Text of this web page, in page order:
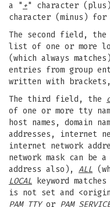
a " +" character
character (minus) for
The second field, the
list of one or more
(which always
entries from group
written with
The third field, the
of one or more tty
host names, domain
addresses, internet
internet network
network mask can be
address also), ALL
LOCAL keyword
is not set and
PAM_TTYor